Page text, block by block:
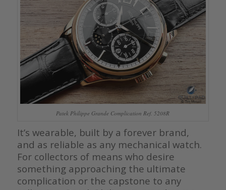
Patek Philippe Grande Complication Ref. 5208R
It’s wearable, built by a forever brand,
and as reliable as any mechanical watch.
For collectors of means who desire
something approaching the ultimate
complication or the capstone to any